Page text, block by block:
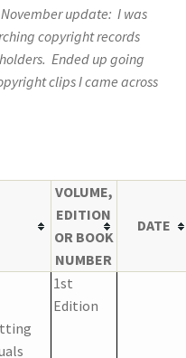
and Equipment
Color Cards
Inc. Maysville, Kentucky
Sample Cards
Colors, Schoellkopf,
update: I was
copyright records
Ended up going
clips I came across
VOLUME,
EDITION
OR BOOK
NUMBER
DATE
1st
Edition